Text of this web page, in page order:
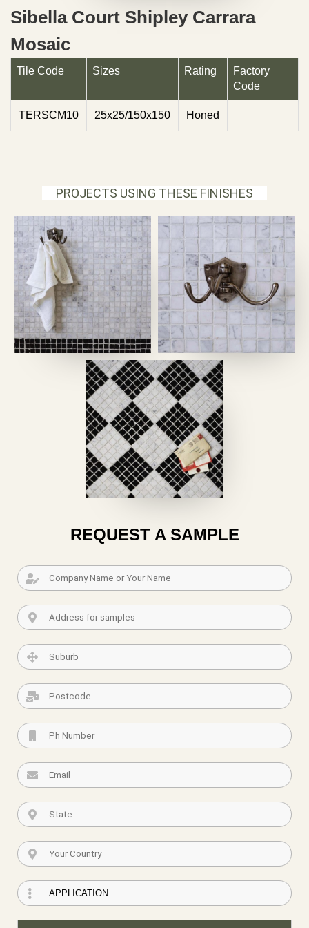
Sibella Court Shipley Carrara
Mosaic
Tile Code Sizes Rating
Factory
Code
TERSCM10 25x25/150x150 Honed
PROJECTS USING THESE FINISHES
REQUEST A SAMPLE